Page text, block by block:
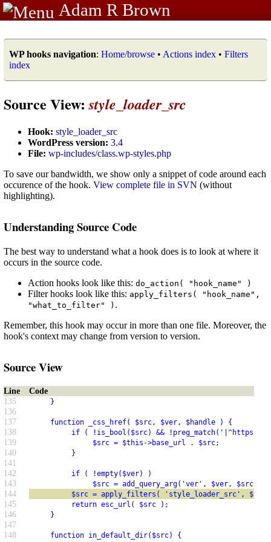
Adam R Brown
WP hooks navigation: Home/browse • Actions index • Filters
index
Source View:style_loader_src
Hook: style_loader_src
WordPress version: 3.4
File: wp-includes/class.wp-styles.php
To save our bandwidth, we show only a snippet of code around each
occurence of the hook. View complete file in SVN (without
highlighting).
Understanding Source Code
The best way to understand what a hook does is to look at where it
occurs in the source code.
Action hooks look like this: do_action( "hook_name" )
Filter hooks look like this: apply_filters( "hook_name",
"what_to_filter" ) .
Remember, this hook may occur in more than one file. Moreover, the
hook's context may change from version to version.
Source View
Line
Code
135
}
136
137
function _css_href( $src, $ver, $handle ) {
138 if ( !is_bool($src) && !preg_match('|^https?://|',
139 $src = $this->base_url . $src;
140 }
141
142
if ( !empty($ver) )
143 $src = add_query_arg('ver', $ver, $src);
144 $src = apply_filters( 'style_loader_src', $src,
145 return esc_url( $src );
146 }
147
148
function in_default_dir($src) {